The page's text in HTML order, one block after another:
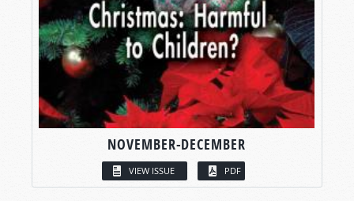
NOVEMBER-DECEMBER
VIEW ISSUE PDF